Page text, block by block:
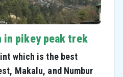
pikey peak trek
which is the best
Makalu, and Numbur